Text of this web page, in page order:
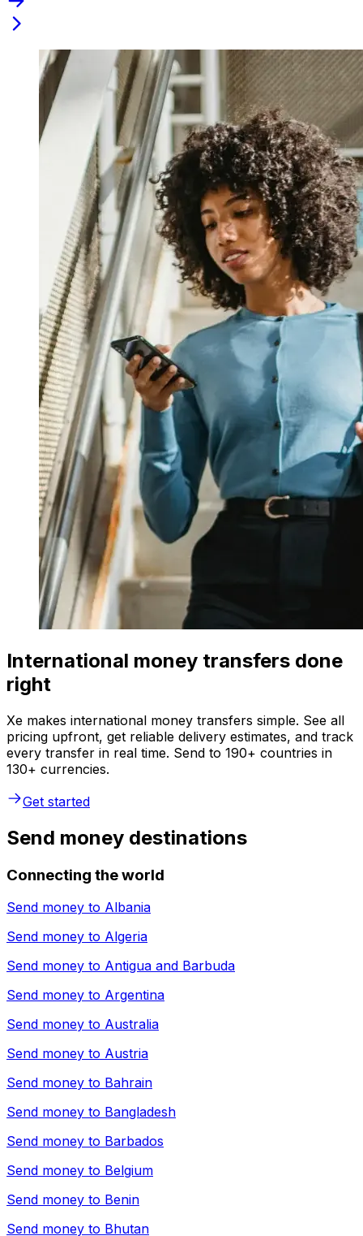
International money transfers done
right
Xe makes international money transfers simple. See all
pricing upfront, get reliable delivery estimates, and track
every transfer in real time. Send to 190+ countries in
130+ currencies.
Get started
Send money destinations
Connecting the world
Send money to Albania
Send money to Algeria
Send money to Antigua and Barbuda
Send money to Argentina
Send money to Australia
Send money to Austria
Send money to Bahrain
Send money to Bangladesh
Send money to Barbados
Send money to Belgium
Send money to Benin
Send money to Bhutan